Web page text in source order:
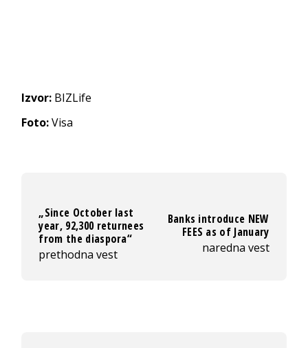
Izvor: BIZLife
Foto:Visa
„Since October last
year, 92,300 returnees
from the diaspora“
prethodna vest
Banks introduce NEW
FEES as of January
naredna vest